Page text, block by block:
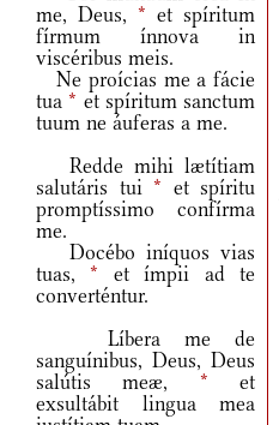
me, Deus, * et spíritum
fírmum ínnova in
viscéribus meis.
Ne proícias me a fácie
tua* et spíritum sanctum
tuum ne áuferas a me.
Redde mihi lætítiam
salutáris tui * et spíritu
promptíssimo confírma
me.
Docébo iníquos vias
tuas,* et ímpii ad te
converténtur.
Líbera me de
sanguínibus, Deus, Deus
salútis meæ, * et
exsultábit lingua mea